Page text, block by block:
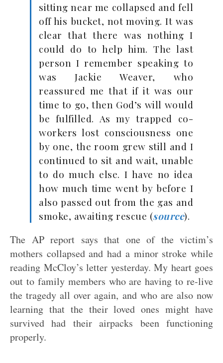
sitting near me collapsed and fell
off his bucket, not moving. It was
clear that there was nothing I
could do to help him. The last
person I remember speaking to
was Jackie Weaver, who
reassured me that if it was our
time to go, then God’s will would
be fulfilled. As my trapped co-
workers lost consciousness one
by one, the room grew still and I
continued to sit and wait, unable
to do much else. I have no idea
how much time went by before I
also passed out from the gas and
smoke, awaiting rescue (source).
The AP report says that one of the victim’s
mothers collapsed and had a minor stroke while
reading McCloy’s letter yesterday. My heart goes
out to family members who are having to re-live
the tragedy all over again, and who are also now
learning that the their loved ones might have
survived had their airpacks been functioning
properly.